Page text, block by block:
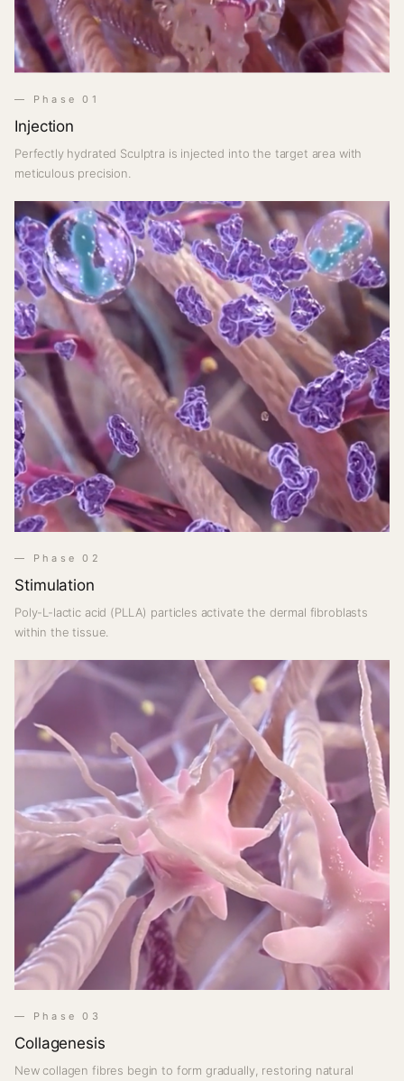
— Phase 01
Injection
Perfectly hydrated Sculptra is injected into the target area with
meticulous precision.
— Phase 02
Stimulation
Poly-L-lactic acid (PLLA) particles activate the dermal fibroblasts
within the tissue.
— Phase 03
Collagenesis
New collagen fibres begin to form gradually, restoring natural